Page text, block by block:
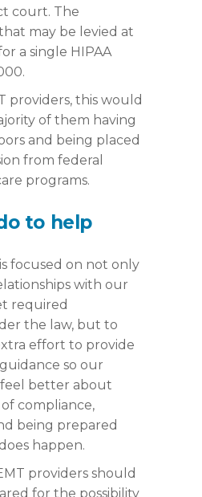
court. The
may be levied at
a single HIPAA
providers, this would
of them having
and being placed
from federal
programs.
to help
focused on not only
with our
required
the law, but to
effort to provide
so our
better about
compliance,
being prepared
happen.
providers should
for the possibility